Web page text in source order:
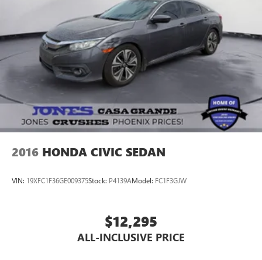
2016 HONDA CIVIC SEDAN
VIN: 19XFC1F36GE009375Stock: P4139AModel: FC1F3GJW
$12,295
ALL-INCLUSIVE PRICE